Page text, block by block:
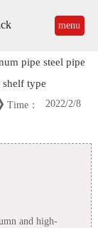
menu
pipe steel pipe
type
Time： 2022/2/8
and high-